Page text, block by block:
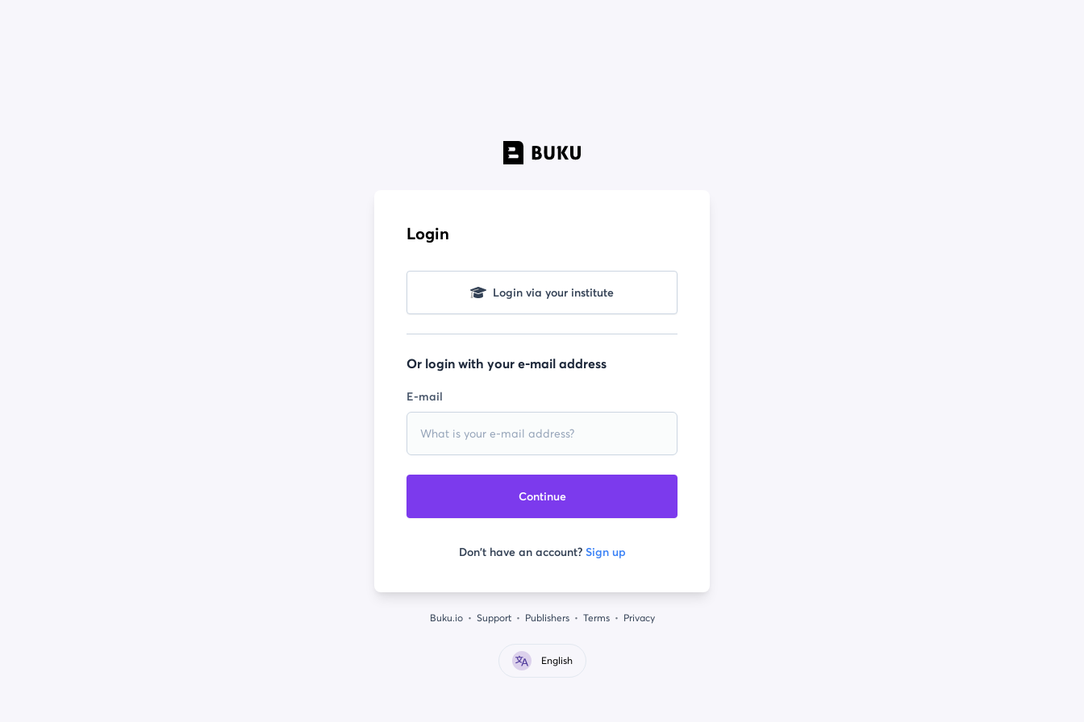
Login
Login via your institute
Or login with your e-mail address
E-mail
Continue
Don't have an account? Sign up
Buku.io Support Publishers Terms Privacy
English